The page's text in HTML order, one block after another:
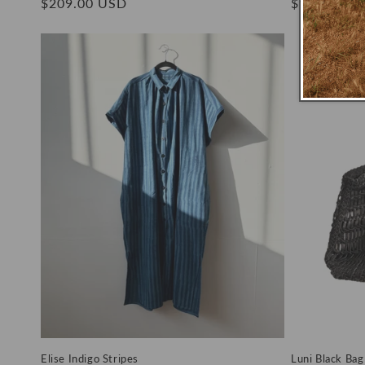
price
Elise Indigo Stripes Luni Black Bag